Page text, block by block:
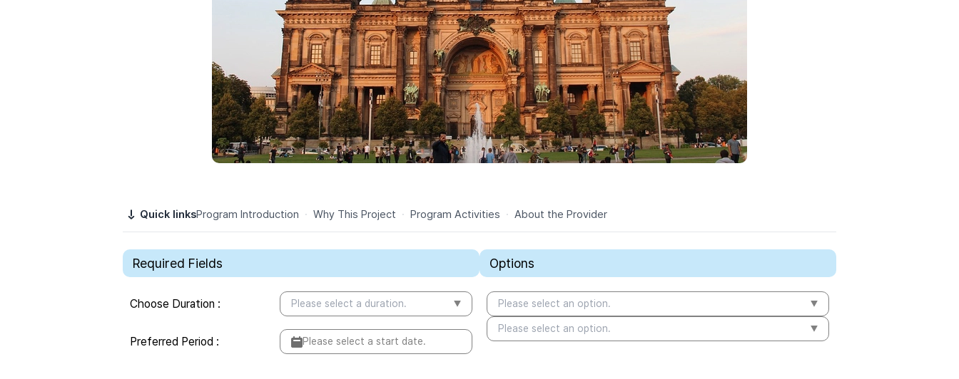
Quick linksProgram Introduction · Why This Project · Program Activities · About the Provider
Required Fields
Choose Duration : Please select a duration.
Preferred Period : Please select a start date.
Options
Please select an option.
Please select an option.